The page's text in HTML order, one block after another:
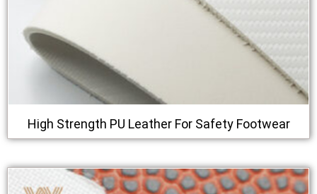
High Strength PU Leather For Safety Footwear